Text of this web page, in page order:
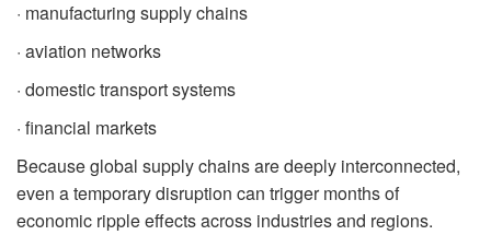
· manufacturing supply chains
· aviation networks
· domestic transport systems
· financial markets
Because global supply chains are deeply interconnected,
even a temporary disruption can trigger months of
economic ripple effects across industries and regions.